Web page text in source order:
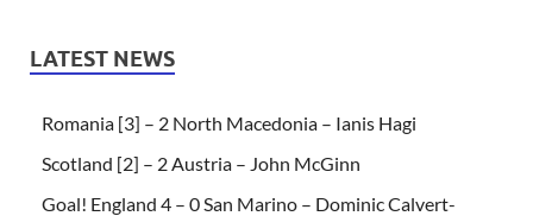
LATEST NEWS
Romania [3] – 2 North Macedonia – Ianis Hagi
Scotland [2] – 2 Austria – John McGinn
Goal! England 4 – 0 San Marino – Dominic Calvert-